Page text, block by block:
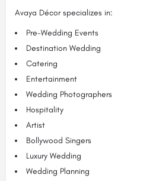
Avaya Décor specializes in:
Pre-Wedding Events
Destination Wedding
Catering
Entertainment
Wedding Photographers
Hospitality
Artist
Bollywood Singers
Luxury Wedding
Wedding Planning